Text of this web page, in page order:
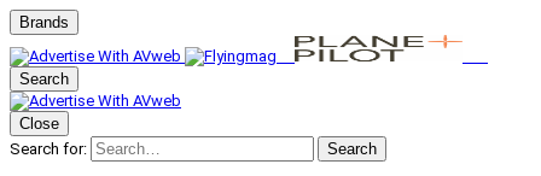
Brands
Search
Close
Search for:
Search